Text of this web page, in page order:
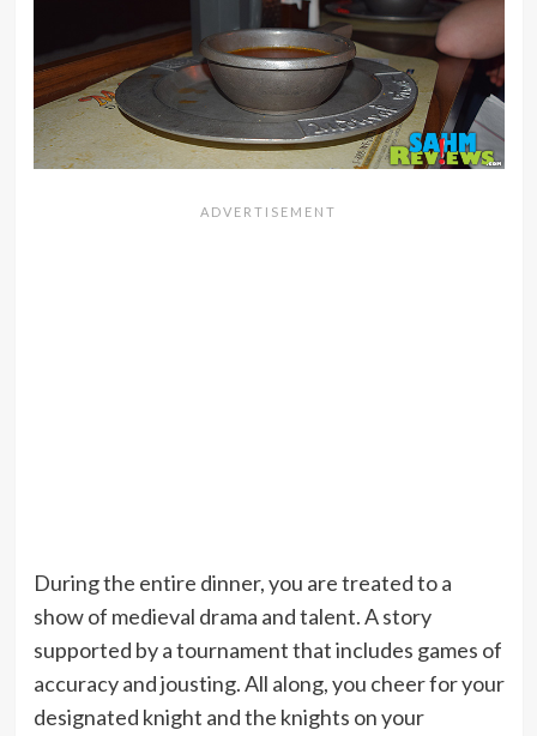
During the entire dinner, you are treated to a
show of medieval drama and talent. A story
supported by a tournament that includes games of
accuracy and jousting. All along, you cheer for your
designated knight and the knights on your